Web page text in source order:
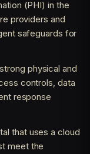
(PHI) in the
providers and
safeguards for
physical and
controls, data
response
that uses a cloud
meet the